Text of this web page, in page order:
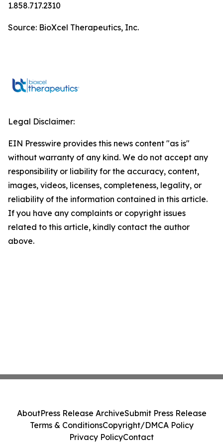
1.858.717.2310
Source: BioXcel Therapeutics, Inc.
Legal Disclaimer:
EIN Presswire provides this news content "as is"
without warranty of any kind. We do not accept any
responsibility or liability for the accuracy, content,
images, videos, licenses, completeness, legality, or
reliability of the information contained in this article.
If you have any complaints or copyright issues
related to this article, kindly contact the author
above.
AboutPress Release ArchiveSubmit Press Release
Terms & ConditionsCopyright/DMCA Policy
Privacy PolicyContact